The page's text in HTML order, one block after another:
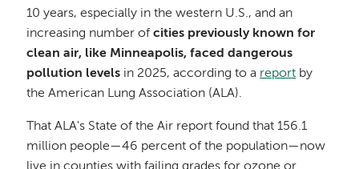
10 years, especially in the western U.S., and an
increasing number ofcities previously known for
clean air, like Minneapolis, faced dangerous
pollution levels in 2025, according to a report by
the American Lung Association (ALA).
That ALA's State of the Air report found that 156.1
million people—46 percent of the population—now